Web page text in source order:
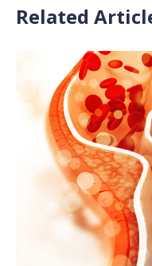
Related